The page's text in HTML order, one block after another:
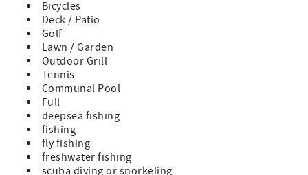
- 4 bathrooms
- New 6 seater “LSV” Golf Cart
- 5 YOLO bikes
- Parking for 3 vehicles
- Spacious Living Area to entertain
- Over 700 square feet of Outdoor Porches
- Directly across the street from Camp WaterColor
- Directly across the street from The Canteen Restaurant &
Bar
- Directly across the street from the basketball courts,
soccer fields and Wood Fern park
- Access to Watercolor’s private Resort Amenities
Bicycles
Deck / Patio
Golf
Lawn / Garden
Outdoor Grill
Tennis
Communal Pool
Full
deepsea fishing
fishing
fly fishing
freshwater fishing
scuba diving or snorkeling